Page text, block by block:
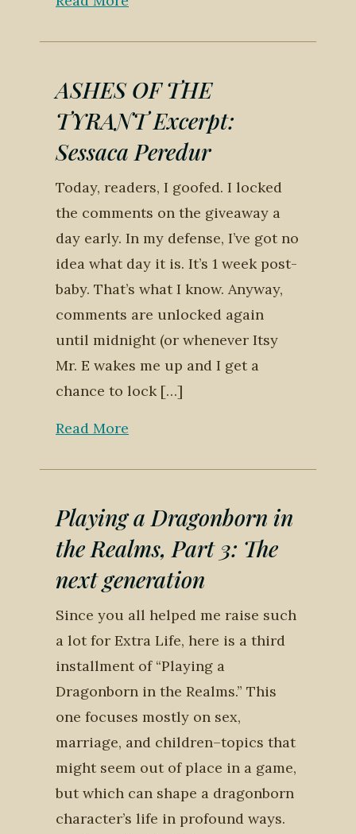
ASHES OF THE
TYRANT Excerpt:
Sessaca Peredur
Today, readers, I goofed. I locked
the comments on the giveaway a
day early. In my defense, I’ve got no
idea what day it is. It’s 1 week post-
baby. That’s what I know. Anyway,
comments are unlocked again
until midnight (or whenever Itsy
Mr. E wakes me up and I get a
chance to lock […]
Read More
Playing a Dragonborn in
the Realms, Part 3: The
next generation
Since you all helped me raise such
a lot for Extra Life, here is a third
installment of “Playing a
Dragonborn in the Realms.” This
one focuses mostly on sex,
marriage, and children–topics that
might seem out of place in a game,
but which can shape a dragonborn
character’s life in profound ways.